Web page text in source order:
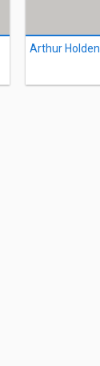
Arthur Holden